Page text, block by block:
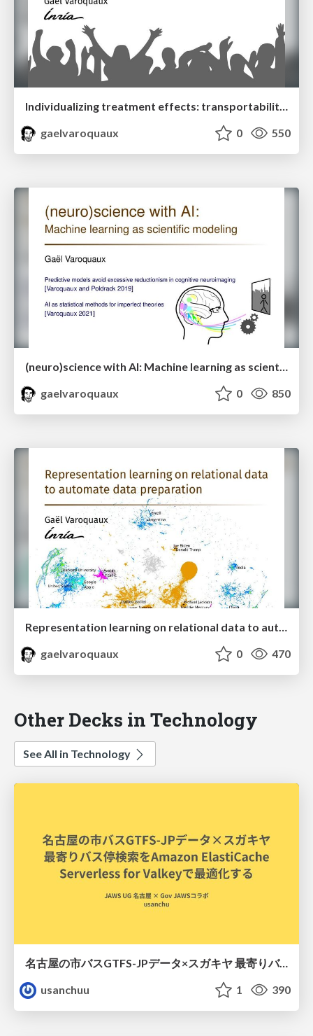
gaelvaroquaux
0 550
(neuro)science with AI: Machine learning as scientific modeling
gaelvaroquaux
0 850
Representation learning on relational data to automate data preparation
gaelvaroquaux
0 470
Other Decks in Technology
See All in Technology
名古屋の市バスGTFS-JPデータ×スガキヤ 最寄りバス停検索をAmazon ElastiCache Serverless for Valkeyで最適化する
usanchuu
1 390